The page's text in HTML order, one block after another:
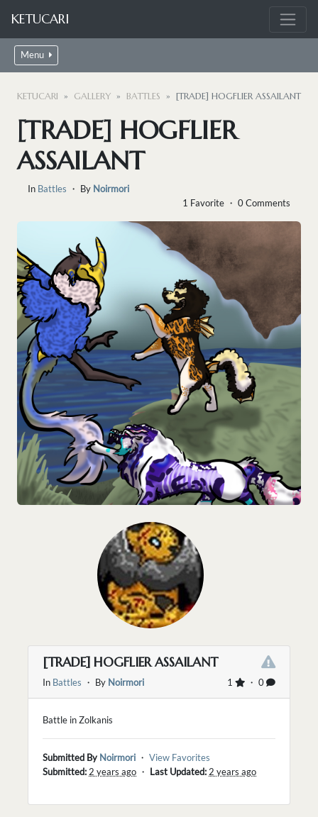
KETUCARI
Menu
KETUCARI GALLERY BATTLES [TRADE] HOGFLIER ASSAILANT
[TRADE] HOGFLIER
ASSAILANT
In Battles ・ By Noirmori
1 Favorite ・ 0 Comments
[TRADE] HOGFLIER ASSAILANT
1 ・ 0
In Battles ・ By Noirmori
Battle in Zolkanis
Submitted By Noirmori ・ View Favorites
Submitted:2 years ago ・ Last Updated:2 years ago